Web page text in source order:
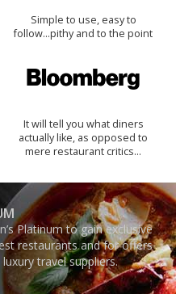
Simple to use, easy to
follow...pithy and to the point
It will tell you what diners
actually like, as opposed to
mere restaurant critics…
Platinum to gain exclusive
restaurants and for offers
travel suppliers.